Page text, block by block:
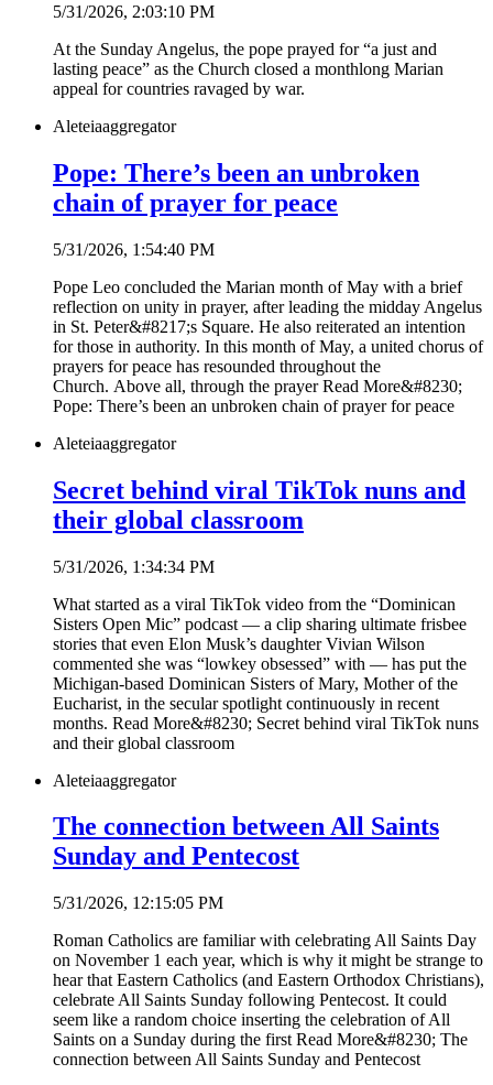
5/31/2026, 2:03:10 PM
At the Sunday Angelus, the pope prayed for “a just and
lasting peace” as the Church closed a monthlong Marian
appeal for countries ravaged by war.
Aleteiaaggregator
Pope: There’s been an unbroken
chain of prayer for peace
5/31/2026, 1:54:40 PM
Pope Leo concluded the Marian month of May with a brief
reflection on unity in prayer, after leading the midday Angelus
in St. Peter&#8217;s Square. He also reiterated an intention
for those in authority. In this month of May, a united chorus of
prayers for peace has resounded throughout the
Church. Above all, through the prayer Read More&#8230;
Pope: There’s been an unbroken chain of prayer for peace
Aleteiaaggregator
Secret behind viral TikTok nuns and
their global classroom
5/31/2026, 1:34:34 PM
What started as a viral TikTok video from the “Dominican
Sisters Open Mic” podcast — a clip sharing ultimate frisbee
stories that even Elon Musk’s daughter Vivian Wilson
commented she was “lowkey obsessed” with — has put the
Michigan-based Dominican Sisters of Mary, Mother of the
Eucharist, in the secular spotlight continuously in recent
months. Read More&#8230; Secret behind viral TikTok nuns
and their global classroom
Aleteiaaggregator
The connection between All Saints
Sunday and Pentecost
5/31/2026, 12:15:05 PM
Roman Catholics are familiar with celebrating All Saints Day
on November 1 each year, which is why it might be strange to
hear that Eastern Catholics (and Eastern Orthodox Christians),
celebrate All Saints Sunday following Pentecost. It could
seem like a random choice inserting the celebration of All
Saints on a Sunday during the first Read More&#8230; The
connection between All Saints Sunday and Pentecost